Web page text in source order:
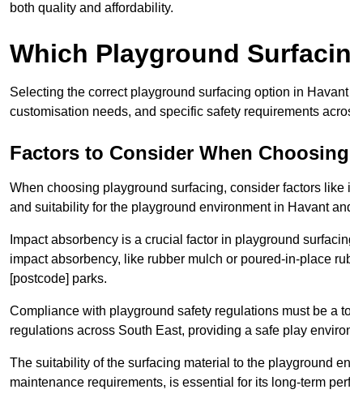
both quality and affordability.
Which Playground
Selecting the correct playground surfacing option in
customisation needs, and specific safety requirements
Factors to Consider When
When choosing playground surfacing, consider factors
and suitability for the playground environment in Havant
Impact absorbency is a crucial factor in playground
impact absorbency, like rubber mulch or poured-in-place
[postcode] parks.
Compliance with playground safety regulations must be a
regulations across South East, providing a safe play
The suitability of the surfacing material to the playground
maintenance requirements, is essential for its long-term